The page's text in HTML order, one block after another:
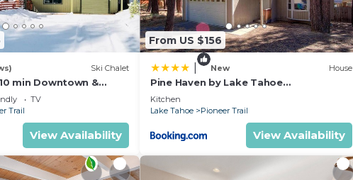
Ski Chalet
min Downtown &
South Lake Tahoe
TV
Trail
View Availability
From US $156
New House
Pine Haven by Lake Tahoe
Accommodations
Kitchen
Lake Tahoe
Pioneer Trail
View Availability